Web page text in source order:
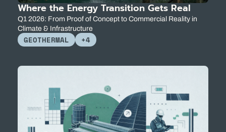
Where the Energy Transition Gets Real
Q1 2026: From Proof of Concept to Commercial Reality in
Climate & Infrastructure
GEOTHERMAL +4